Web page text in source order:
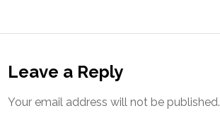
Leave a Reply
Your email address will not be published.